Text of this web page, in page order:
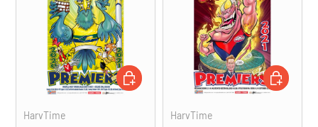
HarvTime
ADD TO CART
HarvTime
ADD TO